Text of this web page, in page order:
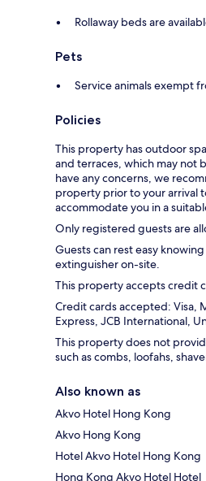
Rollaway beds are
Pets
Service animals exempt
Policies
This property has outdoor
and terraces, which may not
have any concerns, we
property prior to your arrival
accommodate you in a
Only registered guests are
Guests can rest easy
extinguisher on-site.
This property accepts credit
Credit cards accepted: Visa,
Express, JCB International,
This property does not
such as combs, loofahs,
Also known as
Akvo Hotel Hong Kong
Akvo Hong Kong
Hotel Akvo Hotel Hong Kong
Hong Kong Akvo Hotel Hotel